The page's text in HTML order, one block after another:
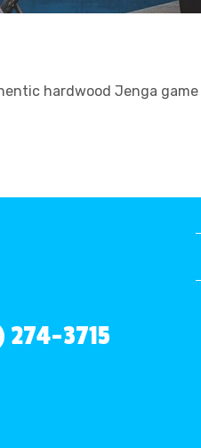
hardwood Jenga
274-3715